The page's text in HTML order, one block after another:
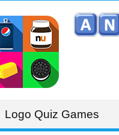
Logo Quiz Games